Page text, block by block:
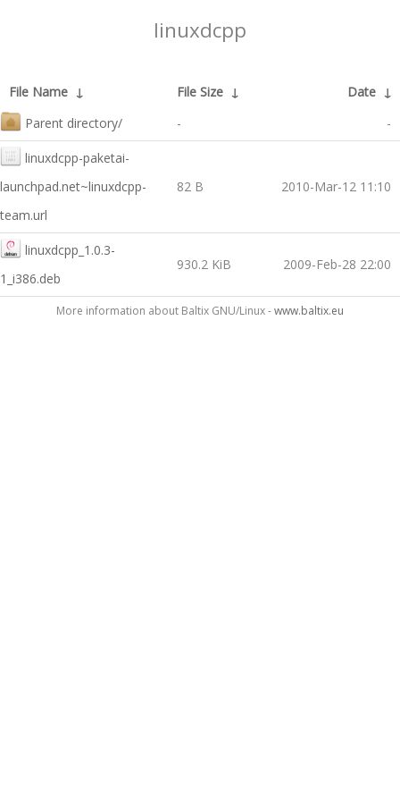
linuxdcpp
File Name ↓ File Size ↓ Date ↓
Parent directory/
- -
linuxdcpp-paketai-
launchpad.net~linuxdcpp-
team.url
82 B 2010-Mar-12 11:10
linuxdcpp_1.0.3-
1_i386.deb
930.2 KiB 2009-Feb-28 22:00
More information about Baltix GNU/Linux -www.baltix.eu